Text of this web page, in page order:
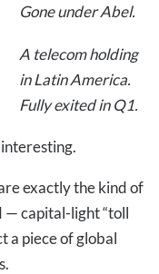
Gone under Abel.
A telecom holding
in Latin America.
Fully exited in Q1.
exactly the kind of
— capital-light “toll
a piece of global